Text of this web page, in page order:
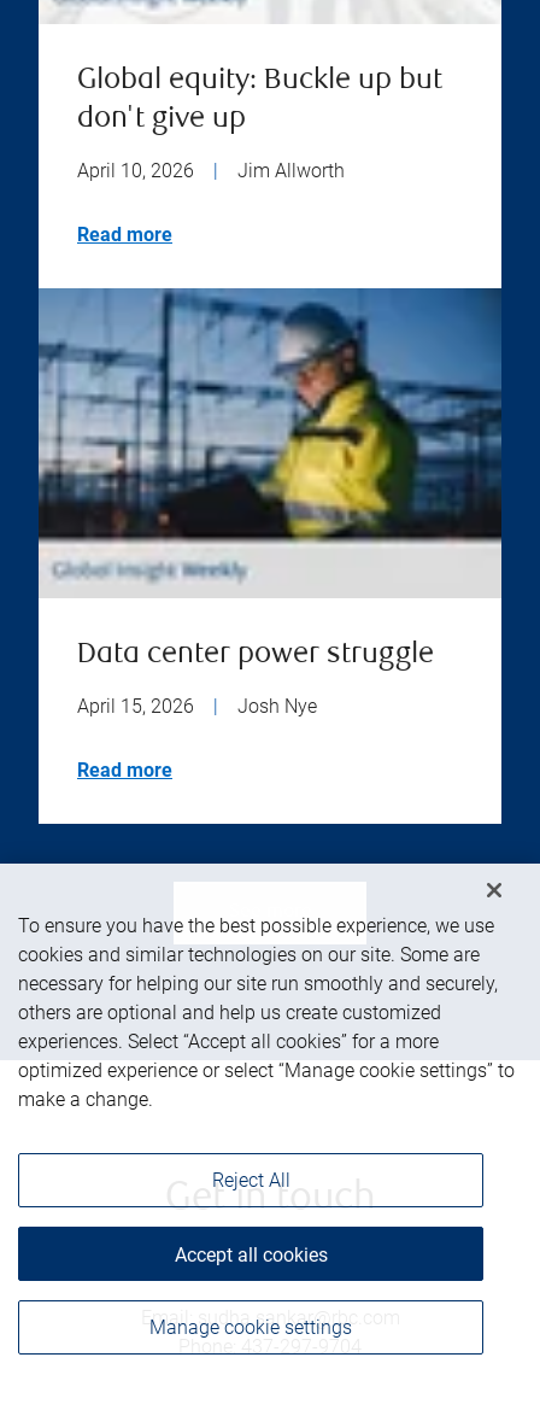
Global equity: Buckle up but
don't give up
April 10, 2026 | Jim Allworth
Read more
Data center power struggle
April 15, 2026 | Josh Nye
Read more
See more
Get in touch
Email
sudha.sankar@rbc.com
To ensure you have the best possible experience, we use
cookies and similar technologies on our site. Some are
necessary for helping our site run smoothly and securely,
others are optional and help us create customized
experiences. Select “Accept all cookies” for a more
optimized experience or select “Manage cookie settings” to
make a change.
Manage cookie settings
Reject All
Accept all cookies